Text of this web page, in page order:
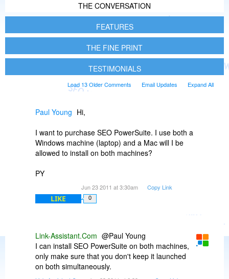
THE CONVERSATION
FEATURES
THE FINE PRINT
TESTIMONIALS
Expand All
Email Updates
Load 13 Older Comments
Paul Young Hi,
I want to purchase SEO PowerSuite. I use both a
Windows machine (laptop) and a Mac will I be
allowed to install on both machines?
PY
Jun 23 2011 at 3:30am Copy Link
LIKE 0
Link-Assistant.Com @Paul Young
I can install SEO PowerSuite on both machines,
only make sure that you don't keep it launched
on both simultaneously.